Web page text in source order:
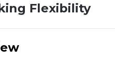
Flexibility